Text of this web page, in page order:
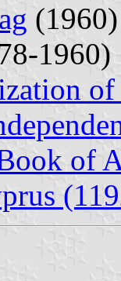
(1960)
1960)
of